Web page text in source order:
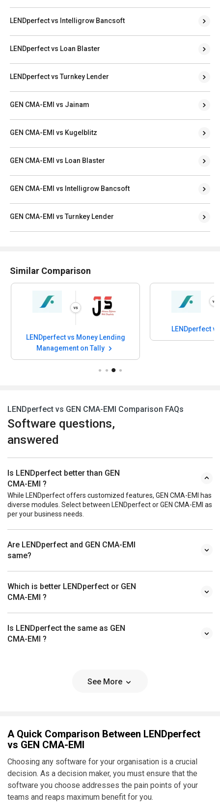
LENDperfect vs Intelligrow Bancsoft
LENDperfect vs Loan Blaster
LENDperfect vs Turnkey Lender
GEN CMA-EMI vs Jainam
GEN CMA-EMI vs Kugelblitz
GEN CMA-EMI vs Loan Blaster
GEN CMA-EMI vs Intelligrow Bancsoft
GEN CMA-EMI vs Turnkey Lender
Similar Comparison
LENDperfect vs Money Lending
Management on Tally
LENDperfect
LENDperfect vs GEN CMA-EMI Comparison FAQs
Software questions,
answered
Is LENDperfect better than GEN
CMA-EMI ?
While LENDperfect offers customized features, GEN CMA-EMI has
diverse modules. Select between LENDperfect or GEN CMA-EMI as
per your business needs.
Are LENDperfect and GEN CMA-EMI
same?
Which is better LENDperfect or GEN
CMA-EMI ?
Is LENDperfect the same as GEN
CMA-EMI ?
See More
A Quick Comparison Between LENDperfect
vs GEN CMA-EMI
Choosing any software for your organisation is a crucial
decision. As a decision maker, you must ensure that the
software you choose addresses the pain points of your
teams and reaps maximum benefit for you.